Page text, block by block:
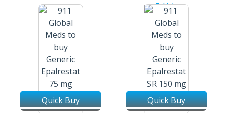
Tablets
Quick Buy Quick Buy